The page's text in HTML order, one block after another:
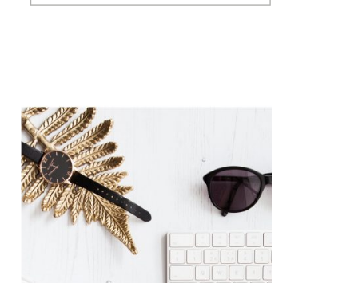
times for him to do video calls,
rude?! […]